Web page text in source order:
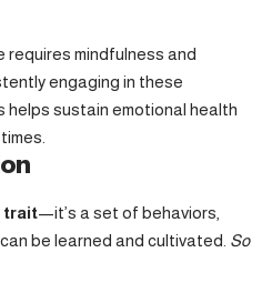
mindfulness and
engaging in these
sustain emotional health
trait—it’s a set of behaviors,
be learned and cultivated. So